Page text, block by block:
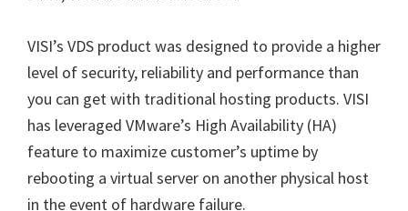
VISI’s VDS product was designed to provide a higher
level of security, reliability and performance than
you can get with traditional hosting products. VISI
has leveraged VMware’s High Availability (HA)
feature to maximize customer’s uptime by
rebooting a virtual server on another physical host
in the event of hardware failure.